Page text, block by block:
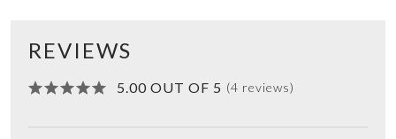
REVIEWS
5.00 OUT OF 5 (4 reviews)